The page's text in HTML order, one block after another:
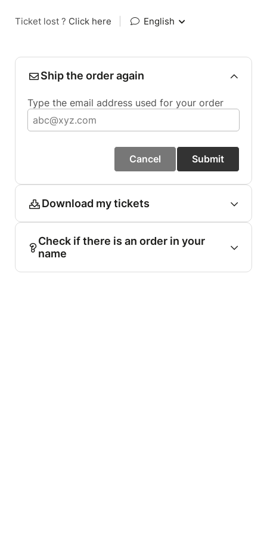
Ticket lost ? Click here English
Ship the order again
Type the email address used for your order
Cancel Submit
Download my tickets
Check if there is an order in your
name